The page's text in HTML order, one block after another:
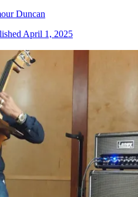
Duncan
April 1, 2025